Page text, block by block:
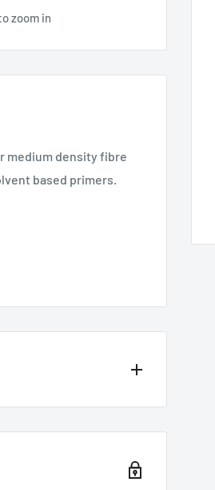
zoom in
medium density fibre
based primers.